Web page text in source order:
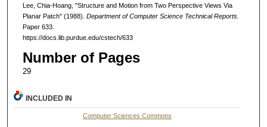
Lee, Chia-Hoang, "Structure and Motion from Two Perspective Views Via
Planar Patch" (1988). Department of Computer Science Technical Reports.
Paper 633.
https://docs.lib.purdue.edu/cstech/633
Number of Pages
29
INCLUDED IN
Computer Sciences Commons